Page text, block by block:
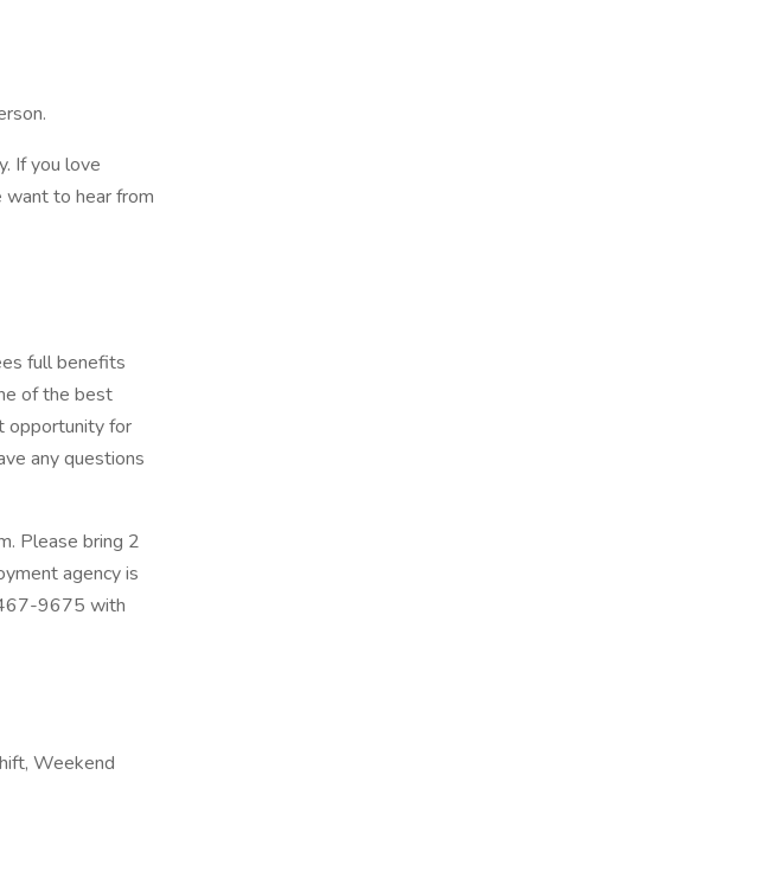
If you love
want to hear from
full benefits
of the best
opportunity for
any questions
Please bring 2
agency is
9675 with
Weekend